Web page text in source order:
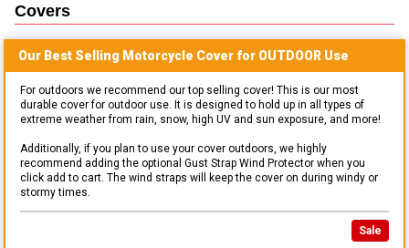
Covers
Our Best Selling Motorcycle Cover for OUTDOOR Use
For outdoors we recommend our top selling cover! This is our most
durable cover for outdoor use. It is designed to hold up in all types of
extreme weather from rain, snow, high UV and sun exposure, and more!
Additionally, if you plan to use your cover outdoors, we highly
recommend adding the optional Gust Strap Wind Protector when you
click add to cart. The wind straps will keep the cover on during windy or
stormy times.
Sale